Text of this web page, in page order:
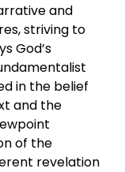
and
striving to
God’s
in the belief
and the
of the
revelation